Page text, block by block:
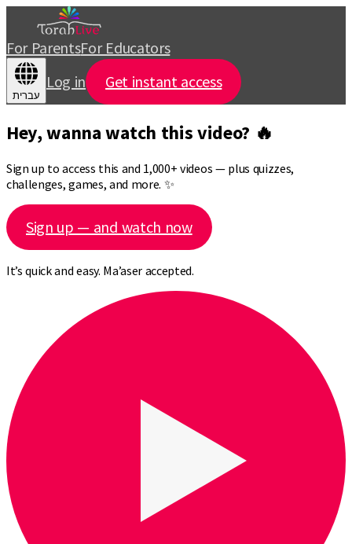
For ParentsFor Educators
עברית
Log in Get instant access
Hey, wanna watch this video? 🔥
Sign up to access this and 1,000+ videos — plus quizzes,
challenges, games, and more. ✨
Sign up — and watch now
It’s quick and easy. Ma’aser accepted.